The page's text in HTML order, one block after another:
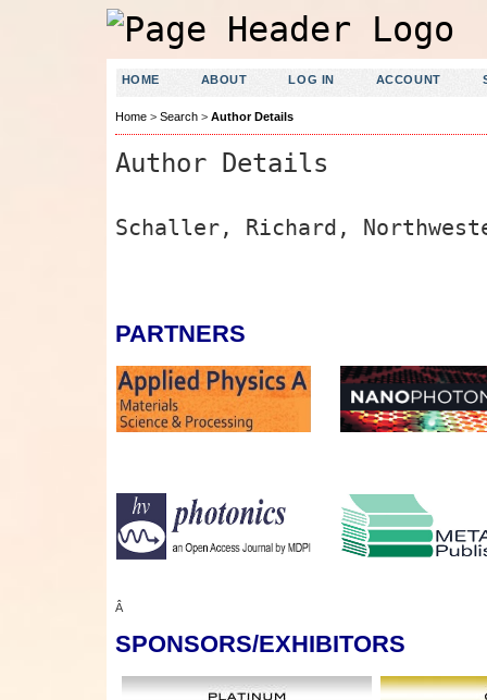
HOME ABOUT LOG IN ACCOUNT
Home> Search> Author Details
Author Details
Schaller, Richard,
PARTNERS
Â
SPONSORS/EXHIBITORS